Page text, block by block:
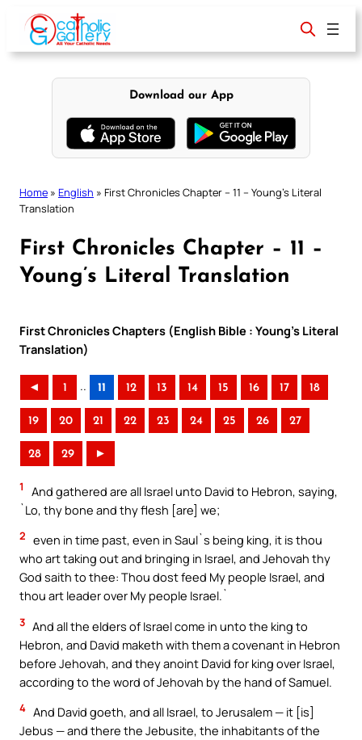
content
Download our App
Home » English » First Chronicles Chapter – 11 – Young’s Literal
Translation
First Chronicles Chapter – 11 –
Young’s Literal Translation
First Chronicles Chapters (English Bible : Young’s Literal
Translation)
◄ 1 .. 11 12 13 14 15 16 17 18
19 20 21 22 23 24 25 26 27
28 29 ►
1
And gathered are all Israel unto David to Hebron, saying,
`Lo, thy bone and thy flesh [are] we;
2 even in time past, even in Saul`s being king, it is thou
who art taking out and bringing in Israel, and Jehovah thy
God saith to thee: Thou dost feed My people Israel, and
thou art leader over My people Israel.`
3 And all the elders of Israel come in unto the king to
Hebron, and David maketh with them a covenant in Hebron
before Jehovah, and they anoint David for king over Israel,
according to the word of Jehovah by the hand of Samuel.
4 And David goeth, and all Israel, to Jerusalem — it [is]
Jebus — and there the Jebusite, the inhabitants of the